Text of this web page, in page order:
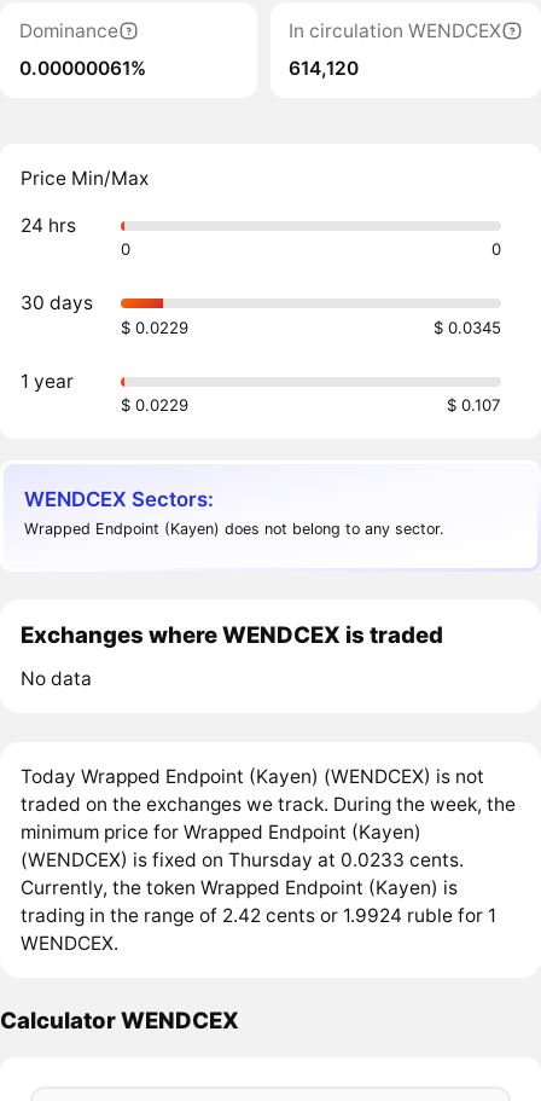
Dominance
0.00000061%
In circulation WENDCEX
614,120
Price Min/Max
24 hrs
0 0
30 days
$ 0.0229 $ 0.0345
1 year
$ 0.0229 $ 0.107
WENDCEX Sectors:
Wrapped Endpoint (Kayen) does not belong to any sector.
Exchanges where WENDCEX is traded
No data
Today Wrapped Endpoint (Kayen) (WENDCEX) is not
traded on the exchanges we track. During the week, the
minimum price for Wrapped Endpoint (Kayen)
(WENDCEX) is fixed on Thursday at 0.0233 cents.
Currently, the token Wrapped Endpoint (Kayen) is
trading in the range of 2.42 cents or 1.9924 ruble for 1
WENDCEX.
Calculator WENDCEX